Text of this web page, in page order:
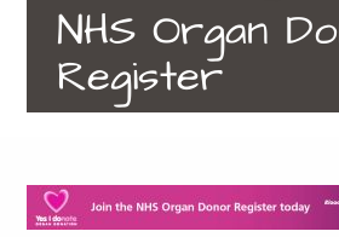
NHS Organ
Register